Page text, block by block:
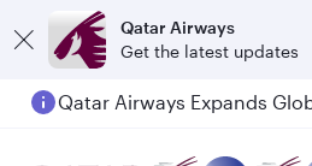
Qatar Airways
Get the latest updates